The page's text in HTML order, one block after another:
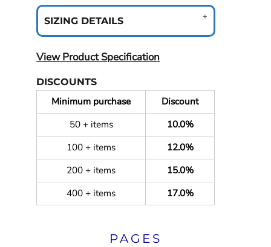
SIZING DETAILS
View Product Specification
DISCOUNTS
Minimum purchase
Discount
50 + items
10.0%
100 + items
12.0%
200 + items
15.0%
400 + items
17.0%
PAGES